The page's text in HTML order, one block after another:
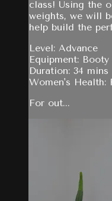
class! Using the
weights, we will
help build the
Level: Advance
Equipment:
Duration: 34 mins
Women's Health:
For out...